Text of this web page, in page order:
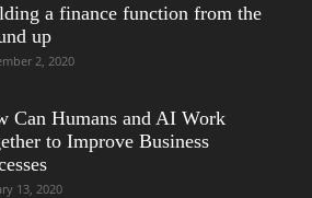
a finance function from the
up
2, 2020
Can Humans and AI Work
to Improve Business
13, 2020